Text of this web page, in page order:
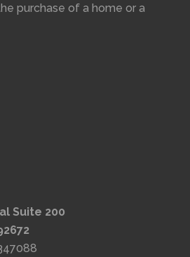
purchase of a home or a
Suite 200